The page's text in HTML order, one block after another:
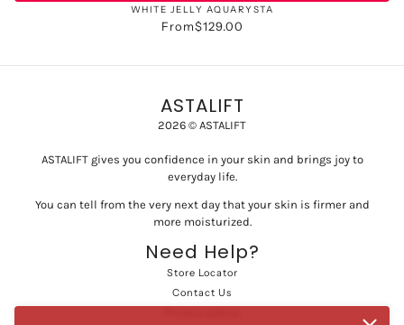
WHITE JELLY AQUARYSTA
From$129.00
ASTALIFT
2026 © ASTALIFT
ASTALIFT gives you confidence in your skin and brings joy to
everyday life.
You can tell from the very next day that your skin is firmer and
more moisturized.
Need Help?
Store Locator
Contact Us